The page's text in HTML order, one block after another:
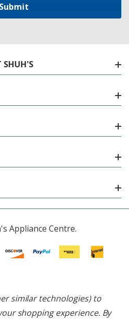
SHUH'S
Appliance Centre.
similar technologies) to
shopping experience. By